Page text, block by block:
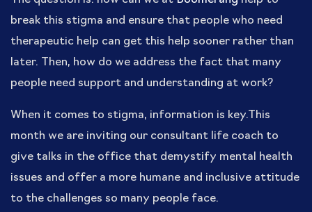
break this stigma and ensure that people who need
therapeutic help can get this help sooner rather than
later. Then, how do we address the fact that many
people need support and understanding at work?
When it comes to stigma, information is key.This
month we are inviting our consultant life coach to
give talks in the office that demystify mental health
issues and offer a more humane and inclusive attitude
to the challenges so many people face.